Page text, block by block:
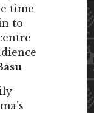
time
to